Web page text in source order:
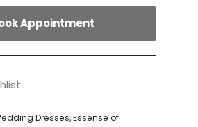
Appointment
Dresses,Essense of